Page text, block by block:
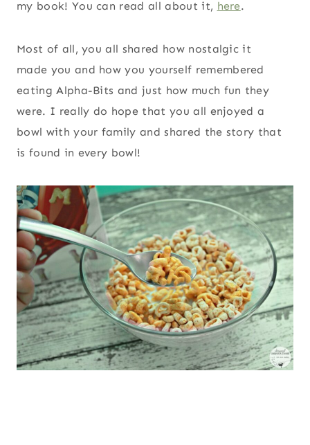
my book! You can read all about it, here.
Most of all, you all shared how nostalgic it
made you and how you yourself remembered
eating Alpha-Bits and just how much fun they
were. I really do hope that you all enjoyed a
bowl with your family and shared the story that
is found in every bowl!